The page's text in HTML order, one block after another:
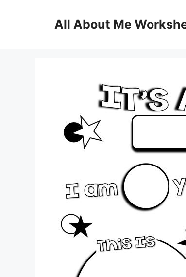
All About Me